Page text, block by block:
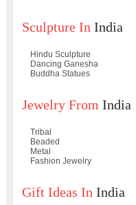
Sculpture In India
Hindu Sculpture
Dancing Ganesha
Buddha Statues
Jewelry From India
Tribal
Beaded
Metal
Fashion Jewelry
Gift Ideas In India